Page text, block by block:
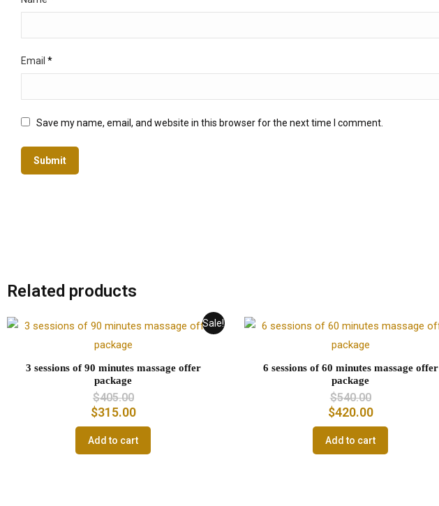
Email *
Save my name, email, and website in this browser for the next time I comment.
Related products
Sale!
3 sessions of 90 minutes massage offer
package
$405.00
$315.00
Add to cart
6 sessions of 60 minutes massage offer
package
$540.00
$420.00
Add to cart